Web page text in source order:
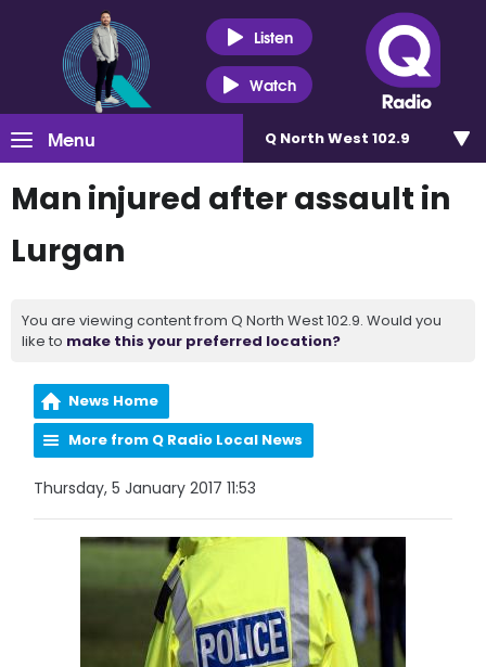
Listen
Watch
Menu Q North West 102.9
Man injured after assault in
Lurgan
You are viewing content from Q North West 102.9. Would you
like to make this your preferred location?
News Home
More from Q Radio Local News
Thursday, 5 January 2017 11:53